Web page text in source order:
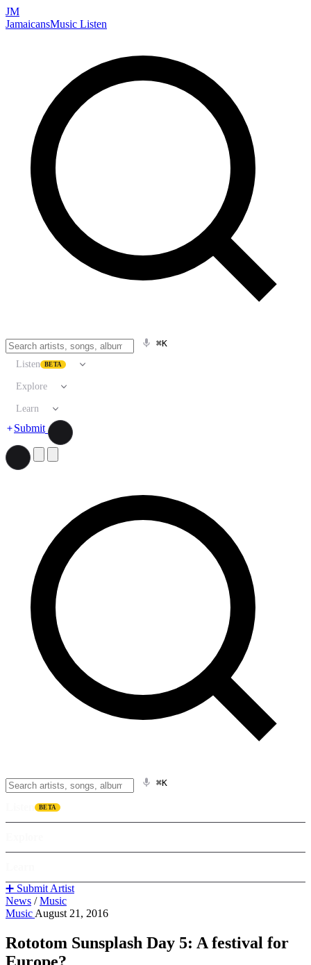
JM
JamaicansMusic Listen
⌘K
Listen BETA
Explore
Learn
Submit
⌘K
BETA
➕ Submit Artist
News / Music
Music August 21, 2016
Rototom Sunsplash Day 5: A festival for